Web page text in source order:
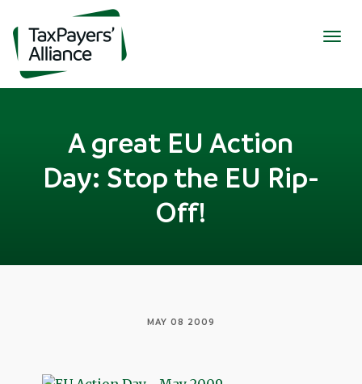
A great EU Action
Day: Stop the EU Rip-
Off!
MAY 08 2009